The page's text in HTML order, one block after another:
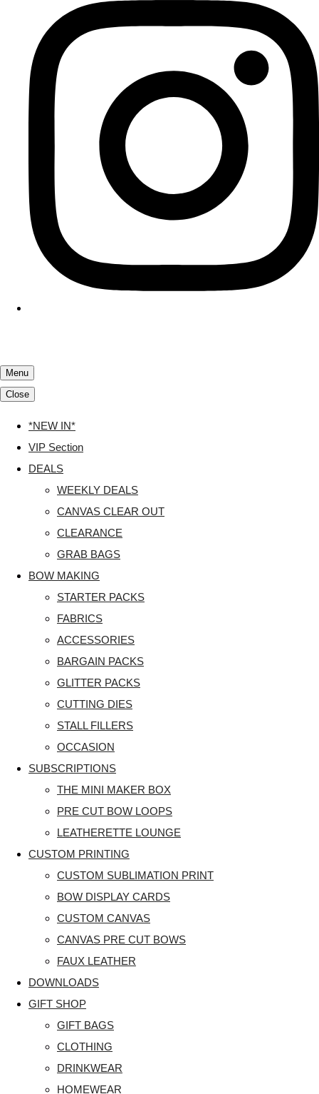
Menu
Close
*NEW IN*
VIP Section
DEALS
WEEKLY DEALS
CANVAS CLEAR OUT
CLEARANCE
GRAB BAGS
BOW MAKING
STARTER PACKS
FABRICS
ACCESSORIES
BARGAIN PACKS
GLITTER PACKS
CUTTING DIES
STALL FILLERS
OCCASION
SUBSCRIPTIONS
THE MINI MAKER BOX
PRE CUT BOW LOOPS
LEATHERETTE LOUNGE
CUSTOM PRINTING
CUSTOM SUBLIMATION PRINT
BOW DISPLAY CARDS
CUSTOM CANVAS
CANVAS PRE CUT BOWS
FAUX LEATHER
DOWNLOADS
GIFT SHOP
GIFT BAGS
CLOTHING
DRINKWEAR
HOMEWEAR